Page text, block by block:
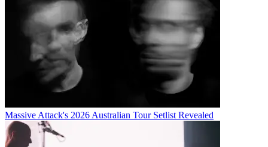
Massive Attack's 2026 Australian Tour Setlist Revealed